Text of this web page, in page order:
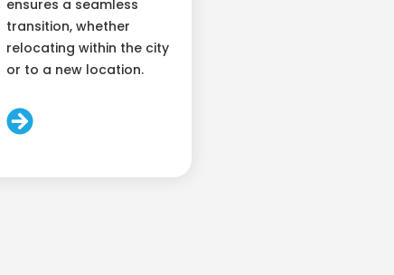
ensures a seamless
transition, whether
relocating within the city
or to a new location.